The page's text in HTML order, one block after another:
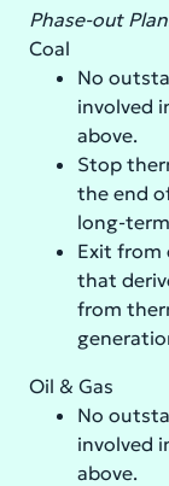
Phase-out
Coal
No
involved
above.
Stop
the end
long-
Exit from
that
from
Oil & Gas
No
involved
above.